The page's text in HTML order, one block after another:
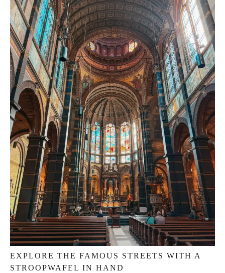
EXPLORE THE FAMOUS STREETS WITH A
STROOPWAFEL IN HAND